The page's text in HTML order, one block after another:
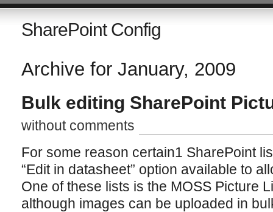
SharePoint Config
Archive for January, 2009
Bulk editing SharePoint
without comments
For some reason certain1 SharePoint
“Edit in datasheet” option available to
One of these lists is the MOSS Picture
although images can be uploaded in